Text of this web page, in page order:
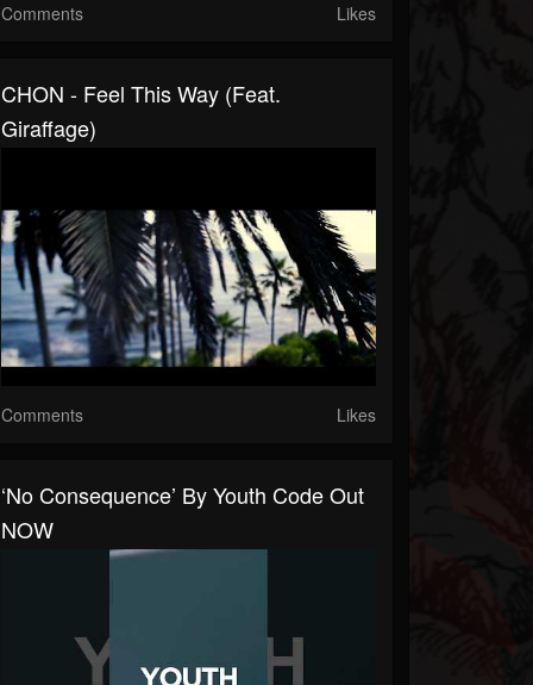
Comments Likes
CHON - Feel This Way (feat.
Giraffage)
Comments Likes
‘No Consequence’ By Youth Code Out
NOW